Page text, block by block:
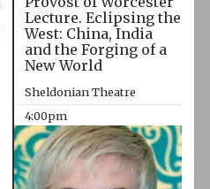
Lecture. Eclipsing the
West: China, India
and the Forging of a
New World
Sheldonian Theatre
4:00pm